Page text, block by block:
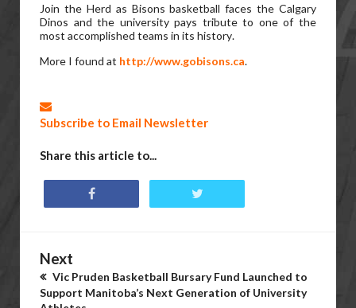
Join the Herd as Bisons basketball faces the Calgary
Dinos and the university pays tribute to one of the
most accomplished teams in its history.
More I found at http://www.gobisons.ca.
Subscribe to Email Newsletter
Share this article to...
Next
Vic Pruden Basketball Bursary Fund Launched to
Support Manitoba’s Next Generation of University